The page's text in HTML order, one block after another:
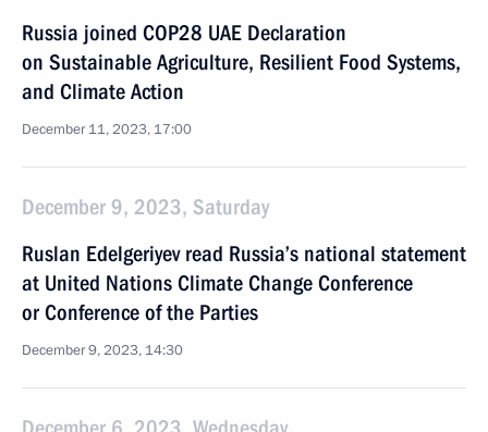
Russia joined COP28 UAE Declaration
on Sustainable Agriculture, Resilient Food Systems,
and Climate Action
December 11, 2023, 17:00
December 9, 2023, Saturday
Ruslan Edelgeriyev read Russia’s national statement
at United Nations Climate Change Conference
or Conference of the Parties
December 9, 2023, 14:30